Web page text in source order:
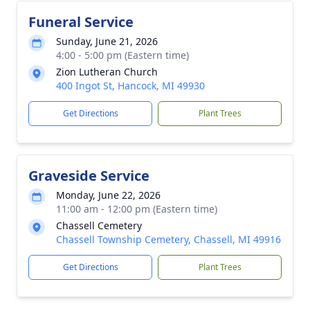
Funeral Service
Sunday, June 21, 2026
4:00 - 5:00 pm (Eastern time)
Zion Lutheran Church
400 Ingot St, Hancock, MI 49930
Get Directions Plant Trees
Graveside Service
Monday, June 22, 2026
11:00 am - 12:00 pm (Eastern time)
Chassell Cemetery
Chassell Township Cemetery, Chassell, MI 49916
Get Directions Plant Trees